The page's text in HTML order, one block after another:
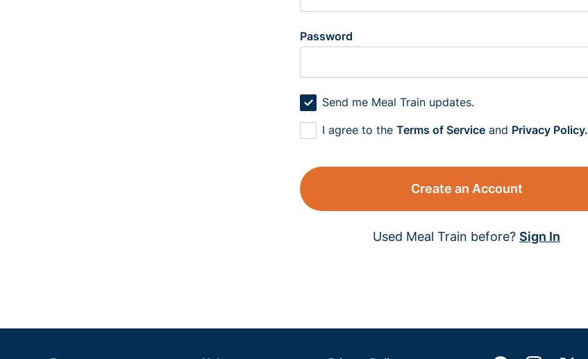
Password
Send me Meal Train updates.
I agree to the Terms of Service and Privacy Policy.
Create an Account
Used Meal Train before? Sign In